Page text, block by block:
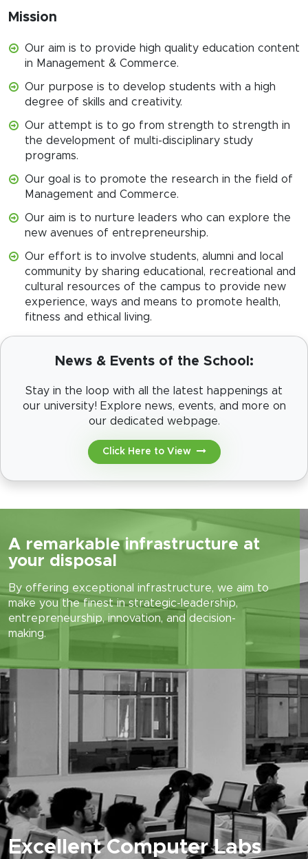
Mission
Our aim is to provide high quality education content
in Management & Commerce.
Our purpose is to develop students with a high
degree of skills and creativity.
Our attempt is to go from strength to strength in
the development of multi-disciplinary study
programs.
Our goal is to promote the research in the field of
Management and Commerce.
Our aim is to nurture leaders who can explore the
new avenues of entrepreneurship.
Our effort is to involve students, alumni and local
community by sharing educational, recreational and
cultural resources of the campus to provide new
experience, ways and means to promote health,
fitness and ethical living.
News & Events of the School:
Stay in the loop with all the latest happenings at
our university! Explore news, events, and more on
our dedicated webpage.
Click Here to View
A remarkable infrastructure at
your disposal
By offering exceptional infrastructure, we aim to
make you the finest in strategic-leadership,
entrepreneurship, innovation, and decision-
making.
Excellent Computer Labs